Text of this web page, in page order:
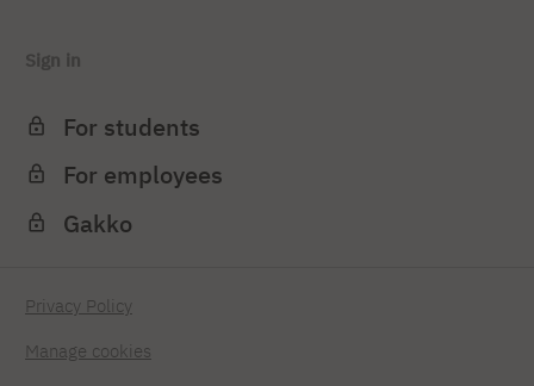
Sign in
For students
For employees
Gakko
Privacy Policy
Manage cookies